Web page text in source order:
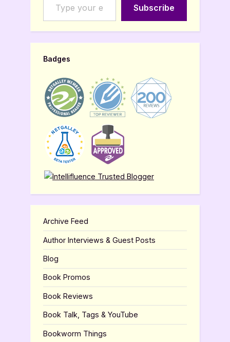
Subscribe
Badges
Archive Feed
Author Interviews & Guest Posts
Blog
Book Promos
Book Reviews
Book Talk, Tags & YouTube
Bookworm Things